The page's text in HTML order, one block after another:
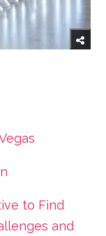
to Find
and